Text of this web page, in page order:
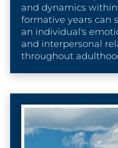
and dynamics
formative years can
an individual's
and interpersonal
throughout